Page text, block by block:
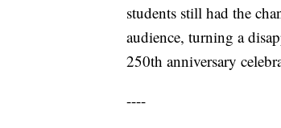
students still had the
audience, turning a
250th anniversary
----